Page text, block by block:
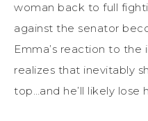
woman back to full
against the senator
Emma’s reaction to the
realizes that inevitably
top…and he’ll likely lose